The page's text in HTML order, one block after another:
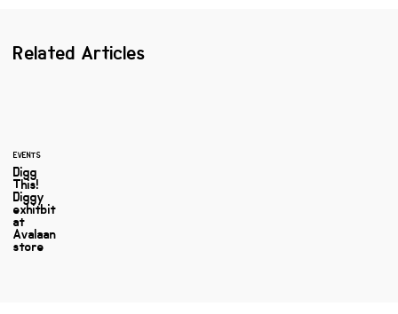
Related Articles
EVENTS
Digg
This!
Diggy
exhitbit
at
Avalaan
store